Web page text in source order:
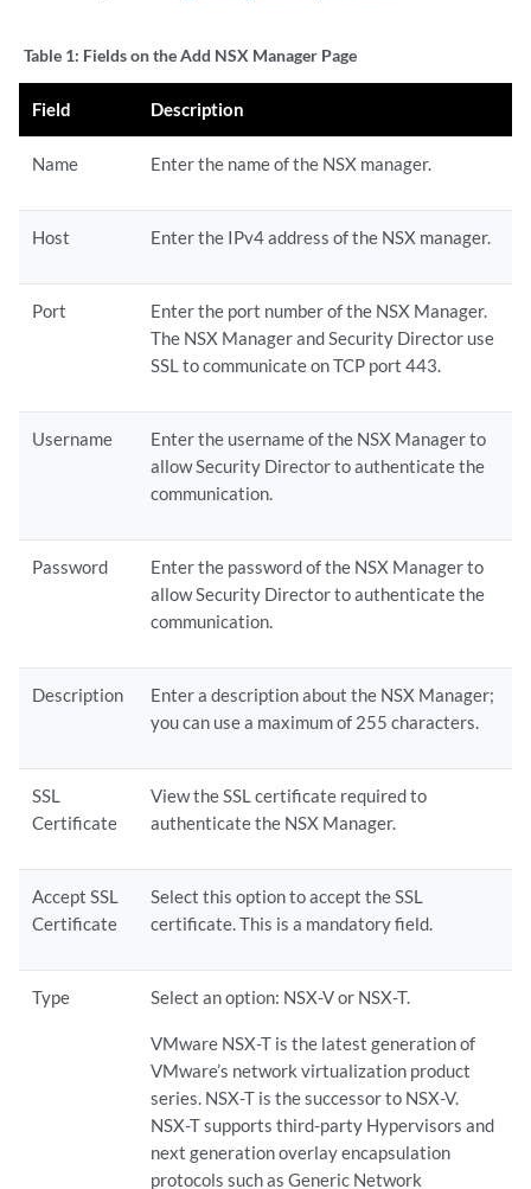
Table 1: Fields on the Add NSX Manager Page
Field Description
Name Enter the name of the NSX manager.
Host Enter the IPv4 address of the NSX manager.
Port
Enter the port number of the NSX Manager.
The NSX Manager and Security Director use
SSL to communicate on TCP port 443.
Username
Enter the username of the NSX Manager to
allow Security Director to authenticate the
communication.
Password
Enter the password of the NSX Manager to
allow Security Director to authenticate the
communication.
Description
Enter a description about the NSX Manager;
you can use a maximum of 255 characters.
SSL
Certificate
View the SSL certificate required to
authenticate the NSX Manager.
Accept SSL
Certificate
Select this option to accept the SSL
certificate. This is a mandatory field.
Type Select an option: NSX-V or NSX-T.
VMware NSX-T is the latest generation of
VMware’s network virtualization product
series. NSX-T is the successor to NSX-V.
NSX-T supports third-party Hypervisors and
next generation overlay encapsulation
protocols such as Generic Network